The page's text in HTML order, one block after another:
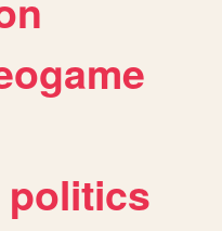
politics